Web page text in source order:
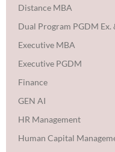
Distance MBA
Dual Program PGDM Ex.
Executive MBA
Executive PGDM
Finance
GEN AI
HR Management
Human Capital